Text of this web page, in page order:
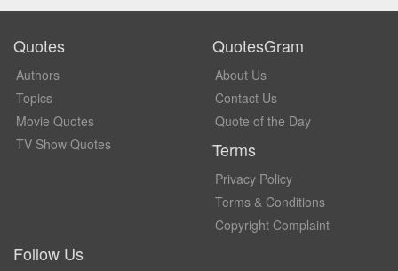
Quotes
Authors
Topics
Movie Quotes
TV Show Quotes
QuotesGram
About Us
Contact Us
Quote of the Day
Terms
Privacy Policy
Terms & Conditions
Copyright Complaint
Follow Us